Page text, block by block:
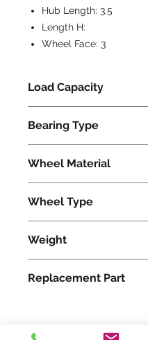
Hub Length: 3.5
Length H:
Wheel Face: 3
Load Capacity
Bearing Type
Wheel Material
Wheel Type
Weight
Replacement Part